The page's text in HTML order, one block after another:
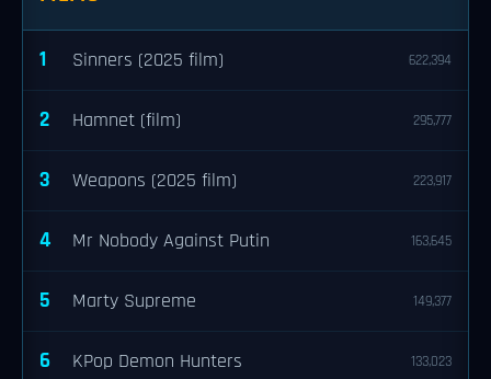
1 Sinners (2025 film) 622,394
2 Hamnet (film) 295,777
3 Weapons (2025 film) 223,917
4 Mr Nobody Against Putin 163,645
5 Marty Supreme 149,377
6 KPop Demon Hunters 133,023